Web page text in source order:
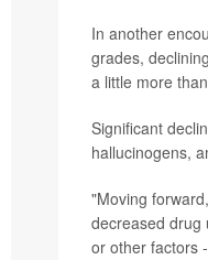
In another
grades,
a little more
Significant
hallucinogens,
"Moving
decreased drug
or other factors